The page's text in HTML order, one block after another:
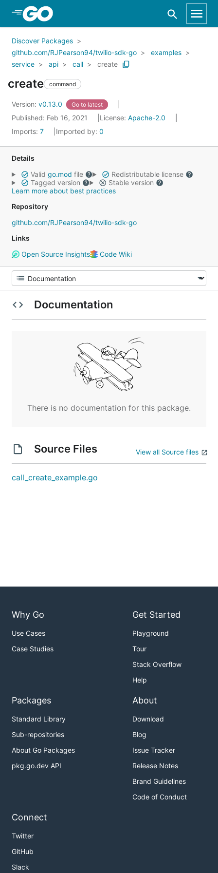
Skip to Main Content
Discover Packages
github.com/RJPearson94/twilio-sdk-go
examples
service
api call create
create command
Version: v0.13.0 Go to latest
Published: Feb 16, 2021 License: Apache-2.0
Imports: 7 Imported by: 0
Details
Valid go.mod file
Redistributable license
Tagged version
Stable version
Learn more about best practices
Repository
github.com/RJPearson94/twilio-sdk-go
Links
Open Source Insights
Code Wiki
Documentation
There is no documentation for this package.
Source Files View all Source files
call_create_example.go
Why Go
Use Cases
Case Studies
Get Started
Playground
Tour
Stack Overflow
Help
Packages
Standard Library
Sub-repositories
About Go Packages
pkg.go.dev API
About
Download
Blog
Issue Tracker
Release Notes
Brand Guidelines
Code of Conduct
Connect
Twitter
GitHub
Slack